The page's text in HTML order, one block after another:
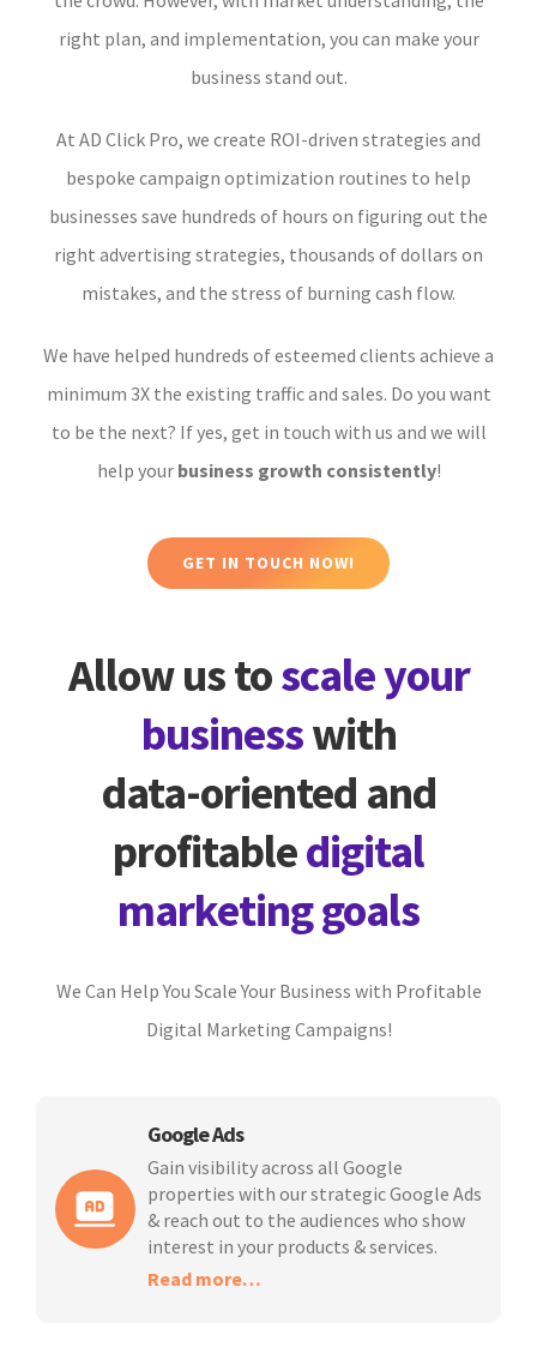
right plan, and implementation, you can make your
business stand out.
At AD Click Pro, we create ROI-driven strategies and
bespoke campaign optimization routines to help
businesses save hundreds of hours on figuring out the
right advertising strategies, thousands of dollars on
mistakes, and the stress of burning cash flow.
We have helped hundreds of esteemed clients achieve a
minimum 3X the existing traffic and sales. Do you want
to be the next? If yes, get in touch with us and we will
help your business growth consistently!
GET IN TOUCH NOW!
Allow us toscale your
businesswith
data-oriented and
profitabledigital
marketing goals
We Can Help You Scale Your Business with Profitable
Digital Marketing Campaigns!
Google Ads
Gain visibility across all Google
properties with our strategic Google Ads
& reach out to the audiences who show
interest in your products & services.
Read more…